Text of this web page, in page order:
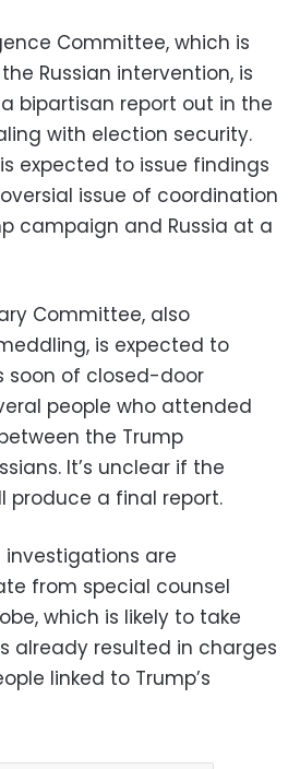
Committee, which is
Russian intervention, is
bipartisan report out in the
with election security.
expected to issue findings
issue of coordination
campaign and Russia at a
Committee, also
is expected to
soon of closed-door
people who attended
the Trump
It’s unclear if the
produce a final report.
investigations are
from special counsel
which is likely to take
already resulted in charges
linked to Trump’s